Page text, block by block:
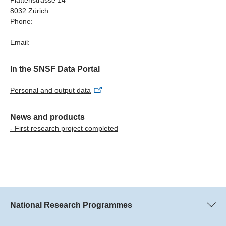
curricula.
8032 Zürich
Phone:
Email:
In the SNSF Data Portal
Personal and output data
News and products
- First research project completed
National Research Programmes
Here you can find information concerning all National Research